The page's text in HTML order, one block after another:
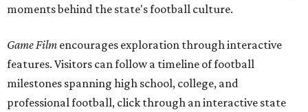
moments behind the state's football culture.
Game Film encourages exploration through interactive
features. Visitors can follow a timeline of football
milestones spanning high school, college, and
professional football, click through an interactive state